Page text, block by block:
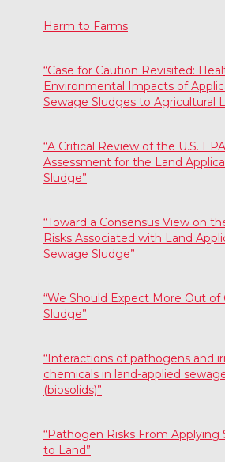
Harm to Farms
“Case for Caution Revisited:
Environmental Impacts of
Sewage Sludges to Agricultural
“A Critical Review of the U.S.
Assessment for the Land
Sludge”
“Toward a Consensus View on
Risks Associated with Land
Sewage Sludge”
“We Should Expect More Out of
Sludge”
“Interactions of pathogens and
chemicals in land-applied
(biosolids)”
“Pathogen Risks From Applying
to Land”